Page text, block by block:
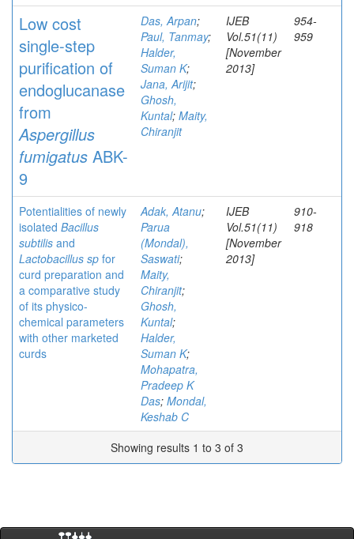
Low cost
single-step
purification of
endoglucanase
from
Aspergillus
fumigatus ABK-
9
Das, Arpan;
Paul, Tanmay;
Halder,
Suman K;
Jana, Arijit;
Ghosh,
Kuntal; Maity,
Chiranjit
IJEB
Vol.51(11)
[November
2013]
954-
959
Potentialities of newly
isolated Bacillus
subtilis and
Lactobacillus sp for
curd preparation and
a comparative study
of its physico-
chemical parameters
with other marketed
curds
Adak, Atanu;
Parua
(Mondal),
Saswati;
Maity,
Chiranjit;
Ghosh,
Kuntal;
Halder,
Suman K;
Mohapatra,
Pradeep K
Das; Mondal,
Keshab C
IJEB
Vol.51(11)
[November
2013]
910-
918
Showing results 1 to 3 of 3